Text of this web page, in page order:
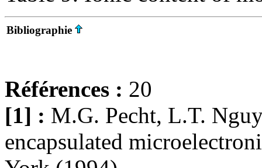
Bibliographie
Références : 20
[1] : M.G. Pecht, L.T.
encapsulated